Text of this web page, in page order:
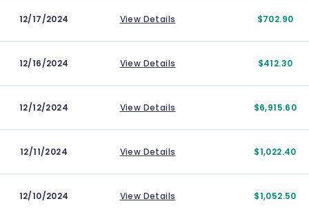
12/17/2024 View Details $702.90
12/16/2024 View Details $412.30
12/12/2024 View Details $6,915.60
12/11/2024 View Details $1,022.40
12/10/2024 View Details $1,052.50